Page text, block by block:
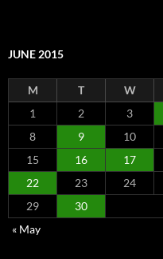
JUNE 2015
M T W
1
2 3
8
9 10
15
16 17
22
23 24
29
30
« May